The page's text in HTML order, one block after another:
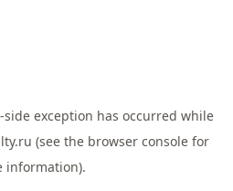
-side exception has occurred while
(see the browser consolefor
information).